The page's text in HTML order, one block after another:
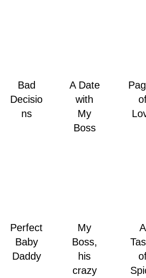
Bad
Decisio
ns
A Date
with
My
Boss
Perfect
Baby
Daddy
My
Boss,
his
crazy
A